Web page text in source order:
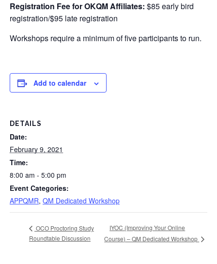
Registration Fee for OKQM Affiliates: $85 early bird
registration/$95 late registration
Workshops require a minimum of five participants to run.
Add to calendar
DETAILS
Date:
February 9, 2021
Time:
8:00 am - 5:00 pm
Event Categories:
APPQMR, QM Dedicated Workshop
OCO Proctoring Study
Roundtable Discussion
IYOC (Improving Your Online
Course) – QM Dedicated Workshop